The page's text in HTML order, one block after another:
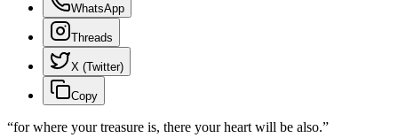
WhatsApp
Threads
X (Twitter)
Copy
“for where your treasure is, there your heart will be also.”